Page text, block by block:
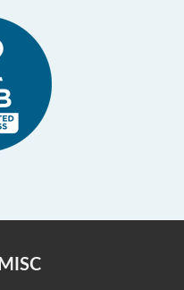
MISC